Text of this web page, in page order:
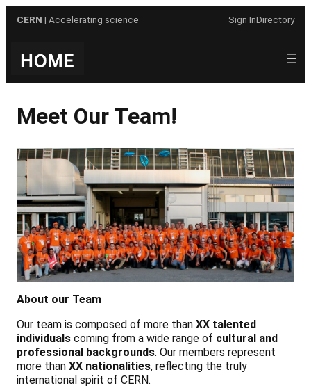
CERN | Accelerating science Sign InDirectory
Meet Our Team!
About our Team
Our team is composed of more than XX talented
individuals coming from a wide range of cultural and
professional backgrounds. Our members represent
more than XX nationalities, reflecting the truly
international spirit of CERN.